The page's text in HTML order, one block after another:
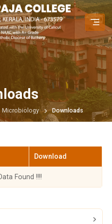
Microbiology Downloads
Download
Found !!!!